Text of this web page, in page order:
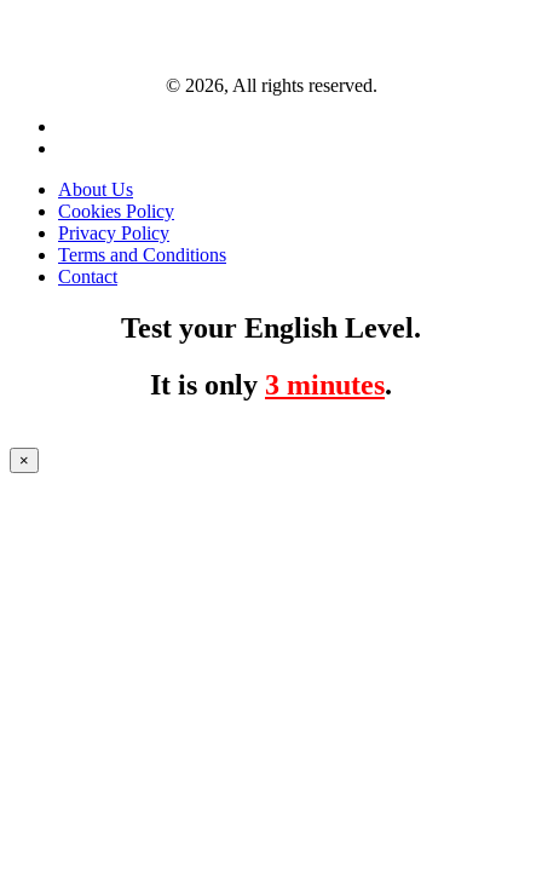
© 2026, All rights reserved.
About Us
Cookies Policy
Privacy Policy
Terms and Conditions
Contact
Test your English Level.
It is only 3 minutes.
×